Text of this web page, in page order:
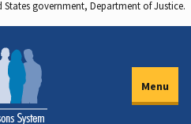
government, Department of Justice.
Menu